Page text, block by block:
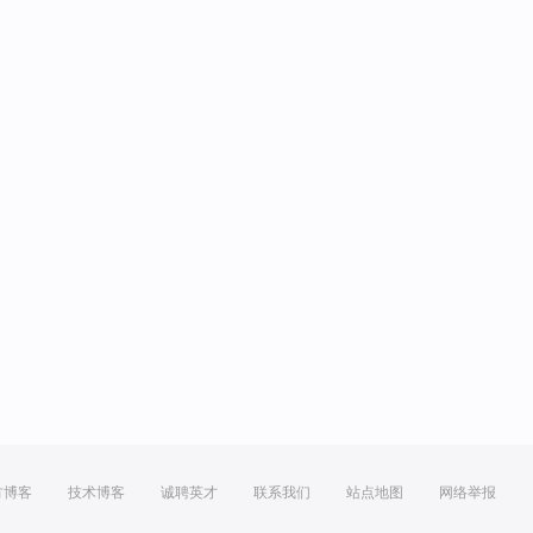
博客 技术博客 诚聘英才 联系我们 站点地图 网络举报